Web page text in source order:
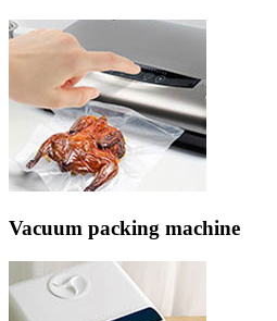
Vacuum packing machine